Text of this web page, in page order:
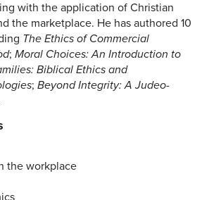
with the application of Christian
the marketplace. He has authored 10
The Ethics of Commercial
; Moral Choices: An Introduction to
Biblical Ethics and
; Beyond Integrity: A Judeo-
the workplace